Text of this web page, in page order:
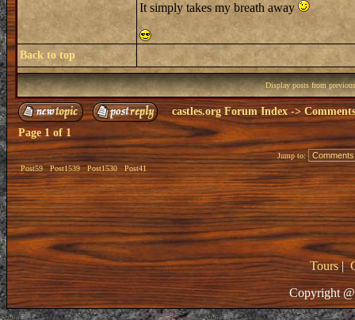
It simply takes my breath away
Back to top
Display posts from
castles.org Forum Index->
Page 1 of 1
Post59 Post1539 Post1530 Post41
Jump to:
Tours|
Copyright